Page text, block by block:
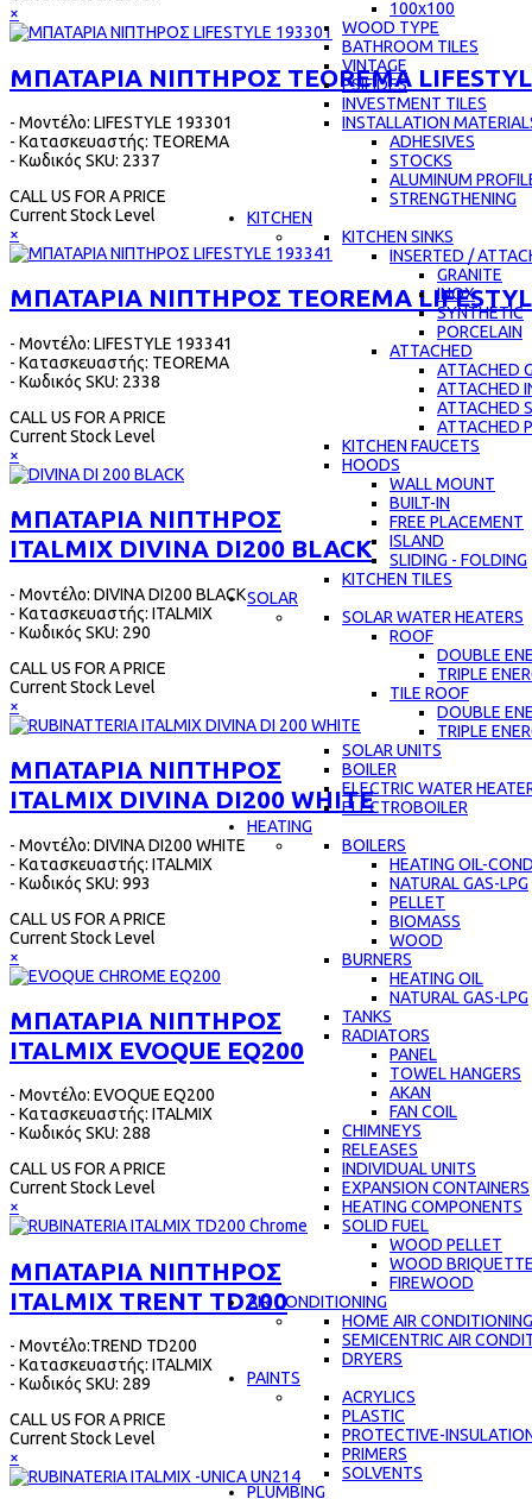
100x100
WOOD TYPE
BATHROOM TILES
VINTAGE
PSIFIDES
INVESTMENT TILES
INSTALLATION
ADHESIVES
STOCKS
ALUMINUM
STRENGTHENING
KITCHEN
KITCHEN SINKS
INSERTED /
GRANITE
INOX
SYNTHETIC
PORCELAIN
ATTACHED
ATTACHED
ATTACHED
ATTACHED
ATTACHED
KITCHEN FAUCETS
HOODS
WALL MOUNT
BUILT-IN
FREE PLACEMENT
ISLAND
SLIDING - FOLDING
KITCHEN TILES
SOLAR
SOLAR WATER HEATERS
ROOF
DOUBLE
TRIPLE
TILE ROOF
DOUBLE
TRIPLE
SOLAR UNITS
BOILER
ELECTRIC WATER
ELECTROBOILER
HEATING
BOILERS
HEATING OIL-
NATURAL GAS-LPG
PELLET
BIOMASS
WOOD
BURNERS
HEATING OIL
NATURAL GAS-LPG
TANKS
RADIATORS
PANEL
TOWEL HANGERS
AKAN
FAN COIL
CHIMNEYS
RELEASES
INDIVIDUAL UNITS
EXPANSION CONTAINERS
HEATING COMPONENTS
SOLID FUEL
WOOD PELLET
WOOD
FIREWOOD
AIR CONDITIONING
HOME AIR CONDITIONING
SEMICENTRIC AIR
DRYERS
PAINTS
ACRYLICS
PLASTIC
PROTECTIVE-
PRIMERS
SOLVENTS
PLUMBING
×
ΜΠΑΤΑΡΙΑ ΝΙΠΤΗΡΟΣ TEOREMA
- Μοντέλο: LIFESTYLE 193301
- Κατασκευαστής: TEOREMA
- Κωδικός SKU: 2337
CALL US FOR A PRICE
Current Stock Level
×
ΜΠΑΤΑΡΙΑ ΝΙΠΤΗΡΟΣ TEOREMA
- Μοντέλο: LIFESTYLE 193341
- Κατασκευαστής: TEOREMA
- Κωδικός SKU: 2338
CALL US FOR A PRICE
Current Stock Level
×
ΜΠΑΤΑΡΙΑ ΝΙΠΤΗΡΟΣ
ITALMIX DIVINA DI200 BLACK
- Μοντέλο: DIVINA DI200 BLACK
- Κατασκευαστής: ITALMIX
- Κωδικός SKU: 290
CALL US FOR A PRICE
Current Stock Level
×
ΜΠΑΤΑΡΙΑ ΝΙΠΤΗΡΟΣ
ITALMIX DIVINA DI200 WHITE
- Μοντέλο: DIVINA DI200 WHITE
- Κατασκευαστής: ITALMIX
- Κωδικός SKU: 993
CALL US FOR A PRICE
Current Stock Level
×
ΜΠΑΤΑΡΙΑ ΝΙΠΤΗΡΟΣ
ITALMIX EVOQUE EQ200
- Μοντέλο: EVOQUE EQ200
- Κατασκευαστής: ITALMIX
- Κωδικός SKU: 288
CALL US FOR A PRICE
Current Stock Level
×
ΜΠΑΤΑΡΙΑ ΝΙΠΤΗΡΟΣ
ITALMIX TRENT TD200
- Μοντέλο:TREND TD200
- Κατασκευαστής: ITALMIX
- Κωδικός SKU: 289
CALL US FOR A PRICE
Current Stock Level
×